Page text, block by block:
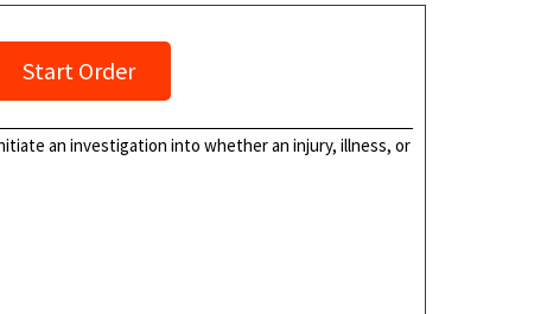
Start Order
an investigation into whether an injury, illness, or